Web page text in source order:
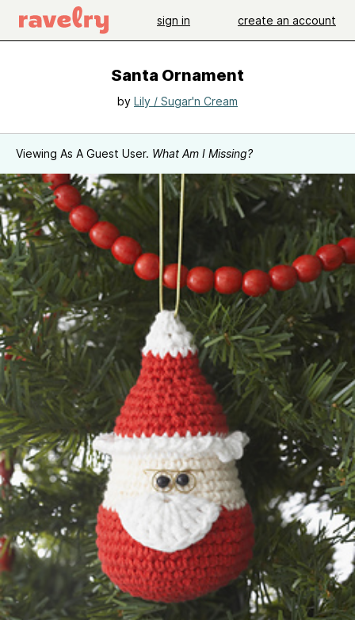
sign in create an account
Santa Ornament
by Lily / Sugar'n Cream
Viewing As A Guest User. What Am I Missing?